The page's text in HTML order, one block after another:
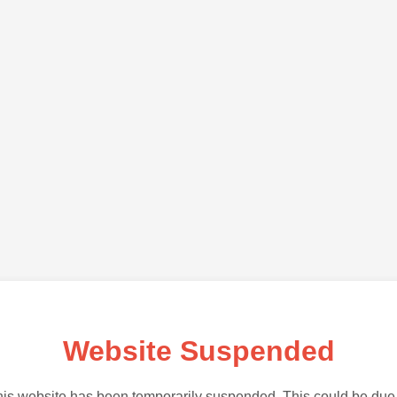
Website Suspended